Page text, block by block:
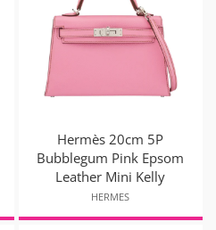
Hermès 20cm 5P
Bubblegum Pink Epsom
Leather Mini Kelly
HERMES